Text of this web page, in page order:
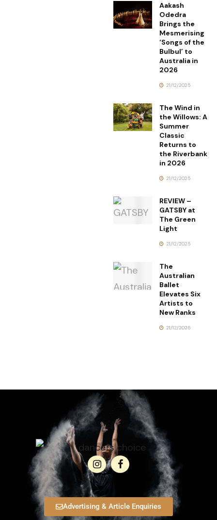
Aakash
Odedra
Brings the
Mesmerising
‘Songs of the
Bulbul’ to
Australia in
2026
21/12/2025
The Wind in
the Willows: A
Summer
Classic
Returns to
the Riverbank
in 2026
21/12/2025
REVIEW –
GATSBY at
The Green
Light
21/12/2025
The
Australian
Ballet
Elevates Six
Artists to
New Ranks
21/12/2025
Advertising & Article Enquiries